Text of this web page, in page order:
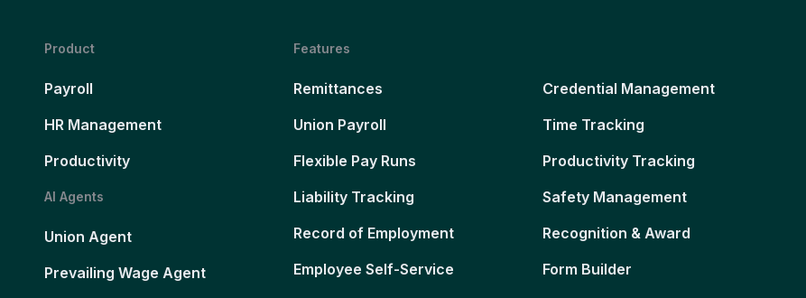
Product
Payroll
HR Management
Productivity
AI Agents
Union Agent
Prevailing Wage Agent
Features
Remittances
Union Payroll
Flexible Pay Runs
Liability Tracking
Record of Employment
Employee Self-Service
Credential Management
Time Tracking
Productivity Tracking
Safety Management
Recognition & Award
Form Builder